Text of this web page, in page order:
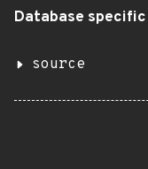
Database specific
source